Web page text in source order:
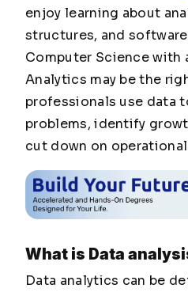
enjoy learning about
structures, and
Computer Science with
Analytics may be the
professionals use data
problems, identify
cut down on
What is Data
Data analytics can be